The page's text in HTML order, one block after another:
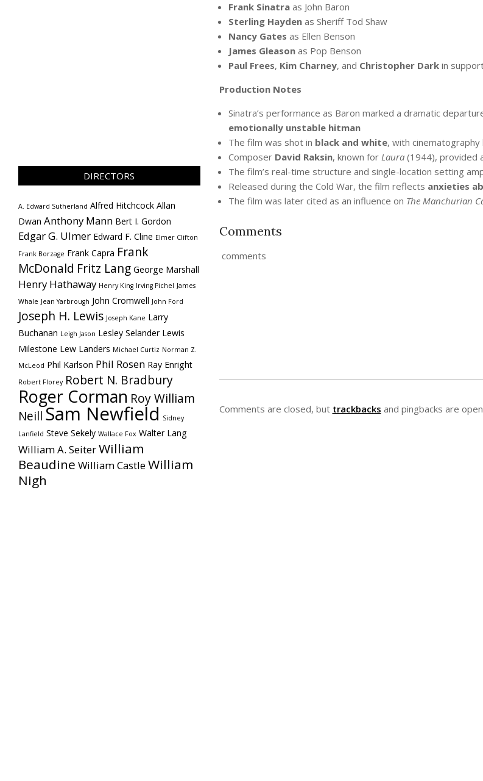
Frank Sinatraas John Baron
Sterling Haydenas Sheriff Tod Shaw
Nancy Gates as Ellen Benson
James Gleasonas Pop Benson
Paul Frees, Kim Charney, and Christopher Darkin
Production Notes
Sinatra’s performance as Baron marked a dramatic
emotionally unstable hitman
The film was shot in black and white, with cinematography
Composer David Raksin, known for Laura(1944), provided
The film’s real-time structure and single-location setting
Released during the Cold War, the film reflects anxieties
The film was later cited as an influence on The Manchurian
Comments
comments
Comments are closed, but trackbacks and pingbacks are
DIRECTORS
A. Edward Sutherland Alfred Hitchcock Allan
Dwan Anthony Mann Bert I. Gordon
Edgar G. Ulmer Edward F. Cline Elmer Clifton
Frank Borzage Frank Capra Frank
McDonald Fritz Lang George Marshall
Henry Hathaway Henry King Irving Pichel James
Whale Jean Yarbrough John Cromwell John Ford
Joseph H. Lewis Joseph Kane Larry
Buchanan Leigh Jason Lesley Selander Lewis
Milestone Lew Landers Michael Curtiz Norman Z.
McLeod Phil Karlson Phil Rosen Ray Enright
Robert Florey Robert N. Bradbury
Roger Corman Roy William
NeillSam Newfield Sidney
Lanfield Steve Sekely Wallace Fox Walter Lang
William A. SeiterWilliam
Beaudine William CastleWilliam
Nigh